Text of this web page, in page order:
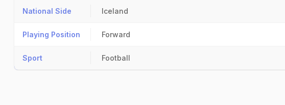
National Side Iceland
Playing Position Forward
Sport Football